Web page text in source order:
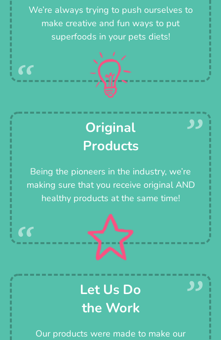
We’re always trying to push ourselves to
make creative and fun ways to put
superfoods in your pets diets!
Original
Products
Being the pioneers in the industry, we’re
making sure that you receive original AND
healthy products at the same time!
Let Us Do
the Work
Our products were made to make our